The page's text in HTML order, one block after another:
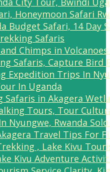
Chimps in
in Akagera